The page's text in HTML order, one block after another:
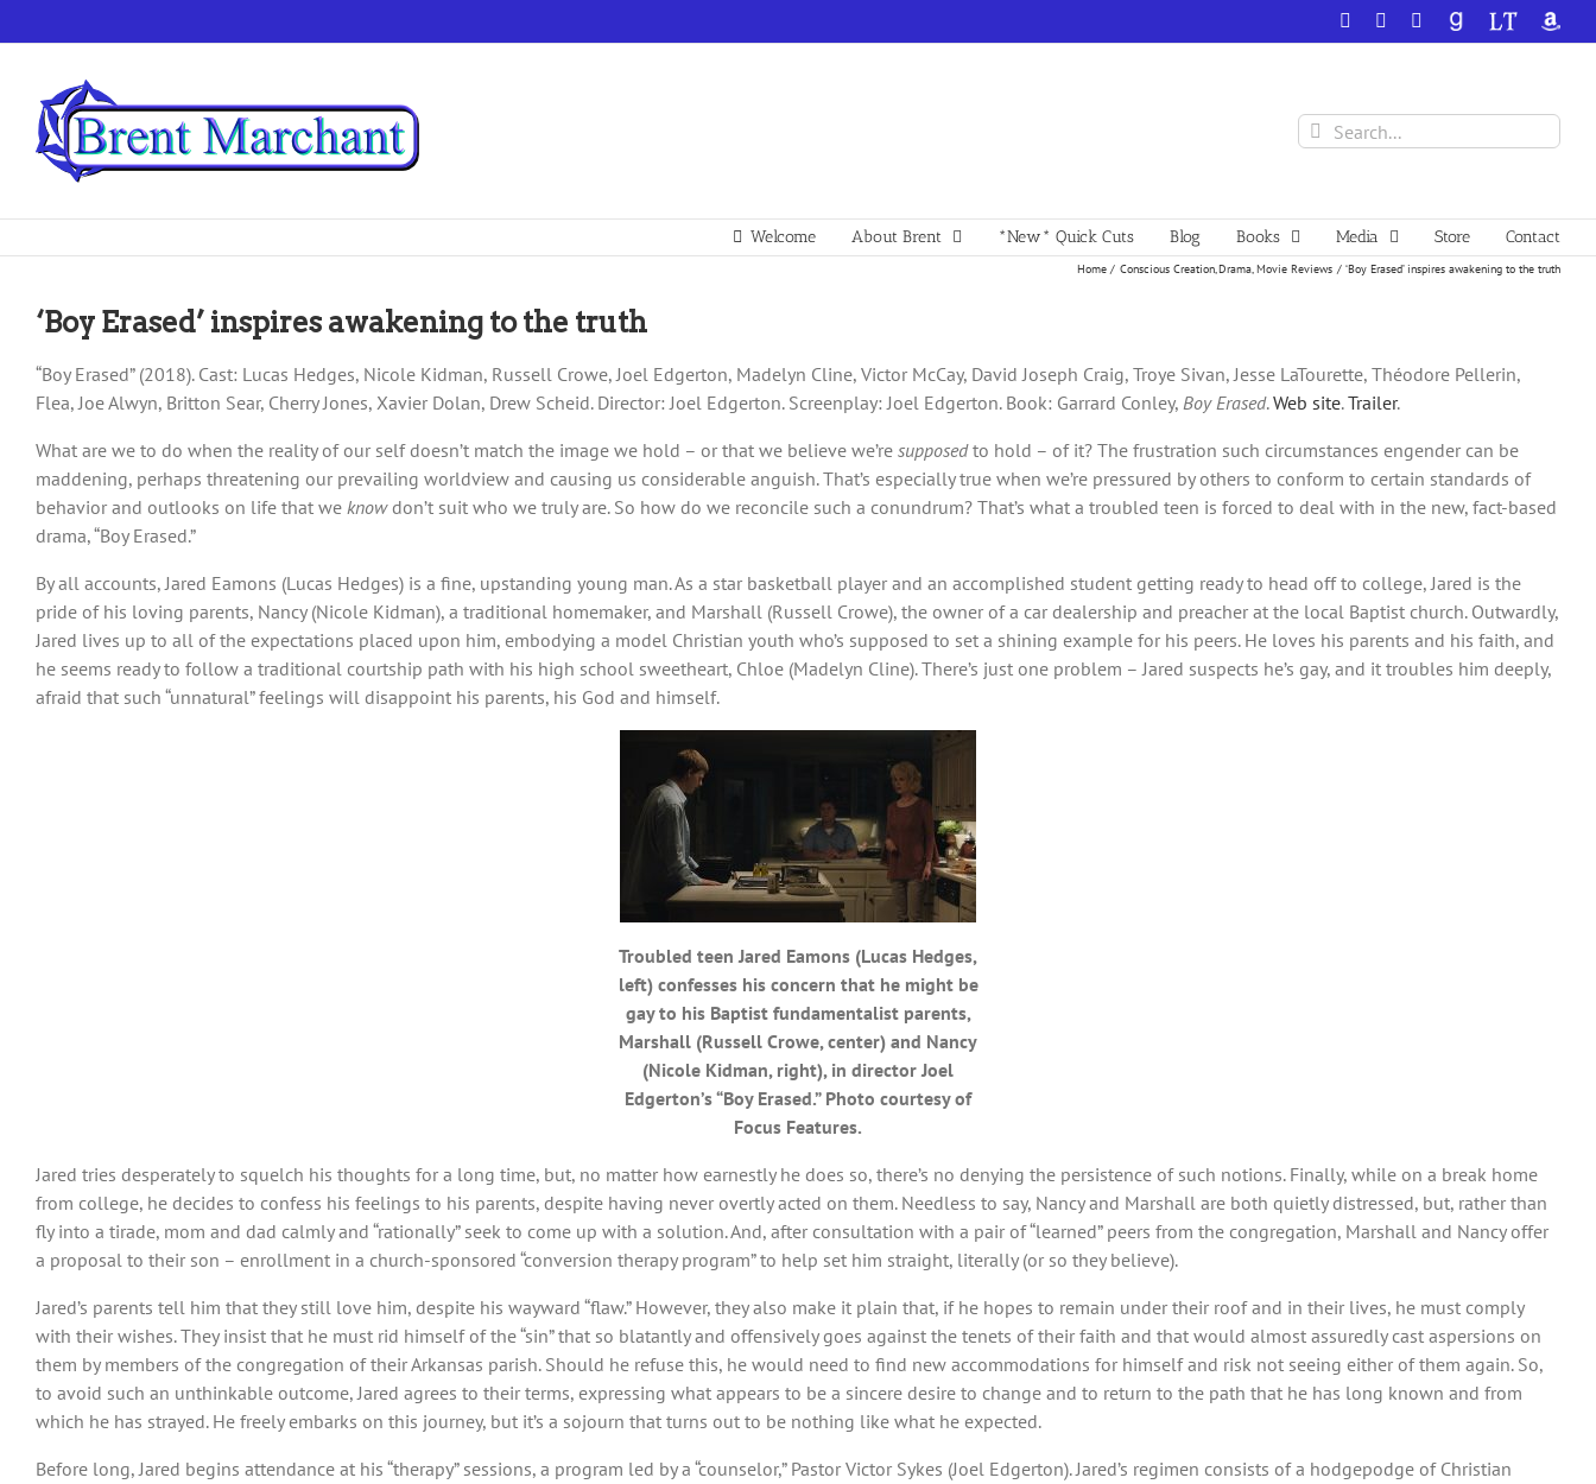
to
Facebook YouTube
GoodReadsLibraryThing
Search
for:
Welcome About Brent *New* Quick Cuts Blog Books Media Store Contact
Home Conscious Creation Drama Movie Reviews ‘Boy Erased’ inspires awakening to the truth
‘Boy Erased’ inspires awakening to the truth
“Boy Erased” (2018). Cast: Lucas Hedges, Nicole Kidman, Russell Crowe, Joel Edgerton, Madelyn Cline, Victor McCay, David Joseph Craig, Troye Sivan, Jesse LaTourette, Théodore Pellerin,
Flea, Joe Alwyn, Britton Sear, Cherry Jones, Xavier Dolan, Drew Scheid. Director: Joel Edgerton. Screenplay: Joel Edgerton. Book: Garrard Conley, Boy Erased.Web site.Trailer.
What are we to do when the reality of our self doesn’t match the image we hold – or that we believe we’re supposedto hold – of it? The frustration such circumstances engender can be
maddening, perhaps threatening our prevailing worldview and causing us considerable anguish. That’s especially true when we’re pressured by others to conform to certain standards of
behavior and outlooks on life that we knowdon’t suit who we truly are. So how do we reconcile such a conundrum? That’s what a troubled teen is forced to deal with in the new, fact-based
drama, “Boy Erased.”
By all accounts, Jared Eamons (Lucas Hedges) is a fine, upstanding young man. As a star basketball player and an accomplished student getting ready to head off to college, Jared is the
pride of his loving parents, Nancy (Nicole Kidman), a traditional homemaker, and Marshall (Russell Crowe), the owner of a car dealership and preacher at the local Baptist church. Outwardly,
Jared lives up to all of the expectations placed upon him, embodying a model Christian youth who’s supposed to set a shining example for his peers. He loves his parents and his faith, and
he seems ready to follow a traditional courtship path with his high school sweetheart, Chloe (Madelyn Cline). There’s just one problem – Jared suspects he’s gay, and it troubles him deeply,
afraid that such “unnatural” feelings will disappoint his parents, his God and himself.
Troubled teen Jared Eamons (Lucas Hedges,
left) confesses his concern that he might be
gay to his Baptist fundamentalist parents,
Marshall (Russell Crowe, center) and Nancy
(Nicole Kidman, right), in director Joel
Edgerton’s “Boy Erased.” Photo courtesy of
Focus Features.
Jared tries desperately to squelch his thoughts for a long time, but, no matter how earnestly he does so, there’s no denying the persistence of such notions. Finally, while on a break home
from college, he decides to confess his feelings to his parents, despite having never overtly acted on them. Needless to say, Nancy and Marshall are both quietly distressed, but, rather than
fly into a tirade, mom and dad calmly and “rationally” seek to come up with a solution. And, after consultation with a pair of “learned” peers from the congregation, Marshall and Nancy offer
a proposal to their son – enrollment in a church-sponsored “conversion therapy program” to help set him straight, literally (or so they believe).
Jared’s parents tell him that they still love him, despite his wayward “flaw.” However, they also make it plain that, if he hopes to remain under their roof and in their lives, he must comply
with their wishes. They insist that he must rid himself of the “sin” that so blatantly and offensively goes against the tenets of their faith and that would almost assuredly cast aspersions on
them by members of the congregation of their Arkansas parish. Should he refuse this, he would need to find new accommodations for himself and risk not seeing either of them again. So,
to avoid such an unthinkable outcome, Jared agrees to their terms, expressing what appears to be a sincere desire to change and to return to the path that he has long known and from
which he has strayed. He freely embarks on this journey, but it’s a sojourn that turns out to be nothing like what he expected.
Before long, Jared begins attendance at his “therapy” sessions, a program led by a “counselor,” Pastor Victor Sykes (Joel Edgerton). Jared’s regimen consists of a hodgepodge of Christian